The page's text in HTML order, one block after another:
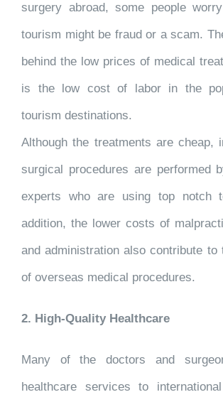
surgery abroad, some people
tourism might be fraud or a scam.
behind the low prices of medical
is the low cost of labor in the
tourism destinations.
Although the treatments are cheap,
surgical procedures are performed
experts who are using top notch
addition, the lower costs of
and administration also contribute to
of overseas medical procedures.
2. High-Quality Healthcare
Many of the doctors and
healthcare services to